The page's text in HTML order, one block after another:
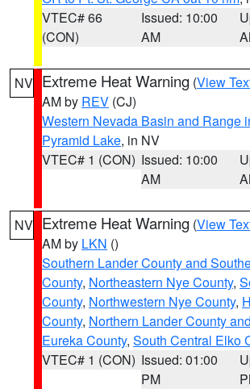
VTEC# 66
(CON)
Issued: 10:00
AM
NV Extreme Heat Warning (View
AM by REV (CJ)
Western Nevada Basin and Range
Pyramid Lake, in NV
VTEC# 1 (CON) Issued: 10:00
AM
NV Extreme Heat Warning (View
AM by LKN ()
Southern Lander County and
County, Northeastern Nye County,
County, Northwestern Nye County,
County, Northern Lander County
Eureka County, South Central Elko
VTEC# 1 (CON) Issued: 01:00
PM